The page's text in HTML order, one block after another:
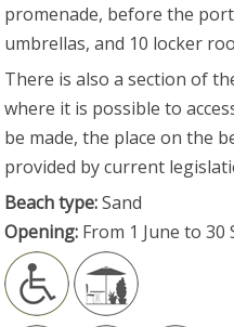
promenade, before the
umbrellas, and 10 locker
There is also a section of
where it is possible to
be made, the place on the
provided by current
Beach type:Sand
Opening: From 1 June to 30